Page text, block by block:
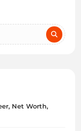
Net Worth,